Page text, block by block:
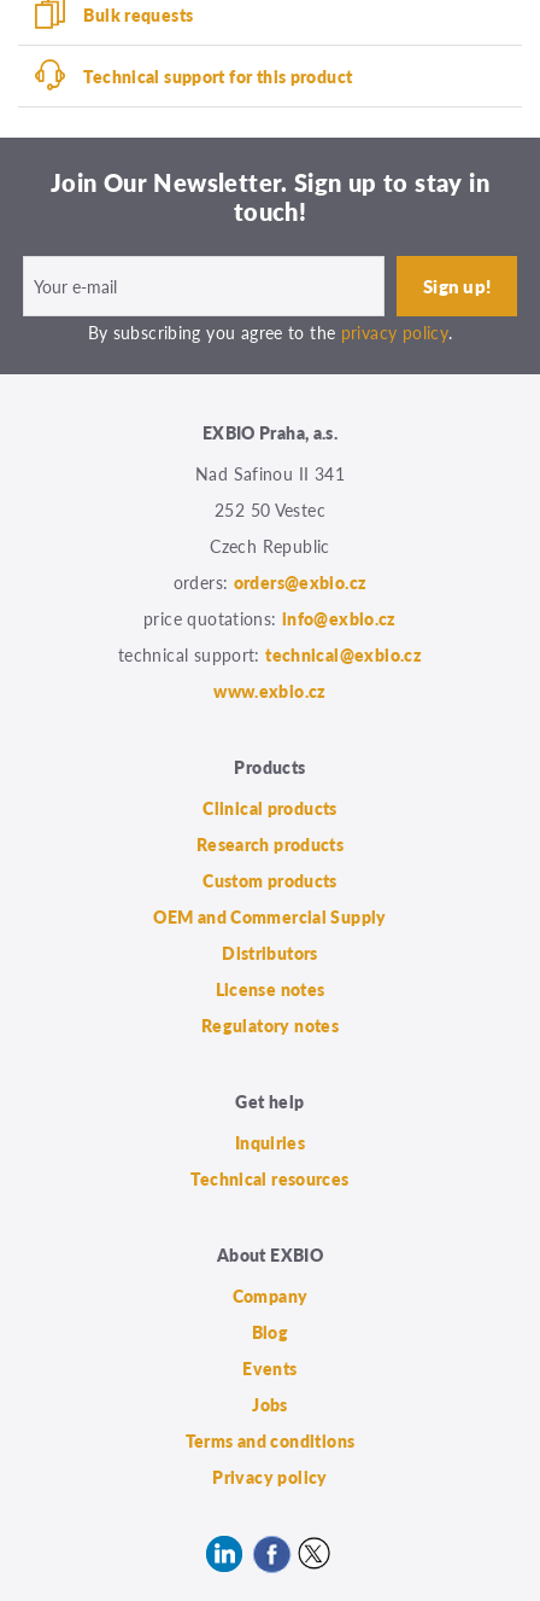
Bulk requests
Technical support for this product
Join Our Newsletter. Sign up to stay in
touch!
By subscribing you agree to the privacy policy.
EXBIO Praha, a.s.
Nad Safinou II 341
252 50 Vestec
Czech Republic
orders: orders@exbio.cz
price quotations: info@exbio.cz
technical support:technical@exbio.cz
www.exbio.cz
Products
Clinical products
Research products
Custom products
OEM and Commercial Supply
Distributors
License notes
Regulatory notes
Get help
Inquiries
Technical resources
About EXBIO
Company
Blog
Events
Jobs
Terms and conditions
Privacy policy